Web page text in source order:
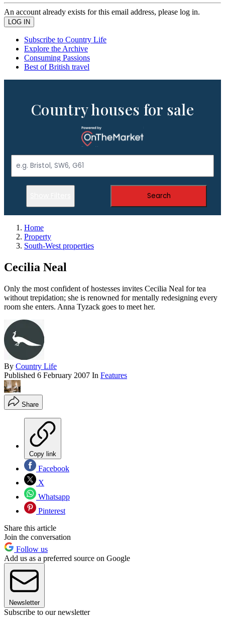
An account already exists for this email address, please log in.
Subscribe to Country Life
Explore the Archive
Consuming Passions
Best of British travel
Country houses for sale
Search
Home
Property
South-West properties
Cecilia Neal
Only the most confident of hostesses invites Cecilia Neal for tea
without trepidation; she is renowned for mentally redesigning every
room she enters. Anna Tyzack goes to meet her.
By Country Life
Published 6 February 2007 In Features
Share
Copy link
Facebook
X
Whatsapp
Pinterest
Share this article
Join the conversation
Follow us
Add us as a preferred source on Google
Newsletter
Subscribe to our newsletter